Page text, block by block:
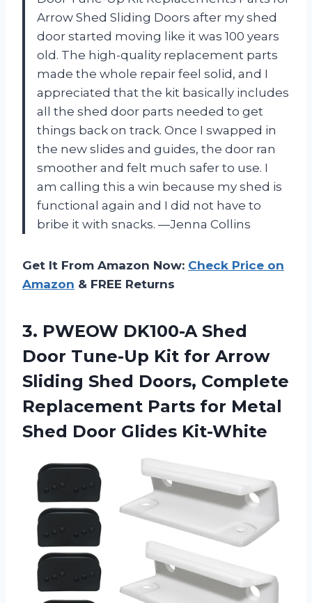
Arrow Shed Sliding Doors after my shed
door started moving like it was 100 years
old. The high-quality replacement parts
made the whole repair feel solid, and I
appreciated that the kit basically includes
all the shed door parts needed to get
things back on track. Once I swapped in
the new slides and guides, the door ran
smoother and felt much safer to use. I
am calling this a win because my shed is
functional again and I did not have to
bribe it with snacks. —Jenna Collins
Get It From Amazon Now: Check Price on
Amazon & FREE Returns
3. PWEOW DK100-A Shed
Door Tune-Up Kit for Arrow
Sliding Shed Doors, Complete
Replacement Parts for Metal
Shed Door Glides Kit-White